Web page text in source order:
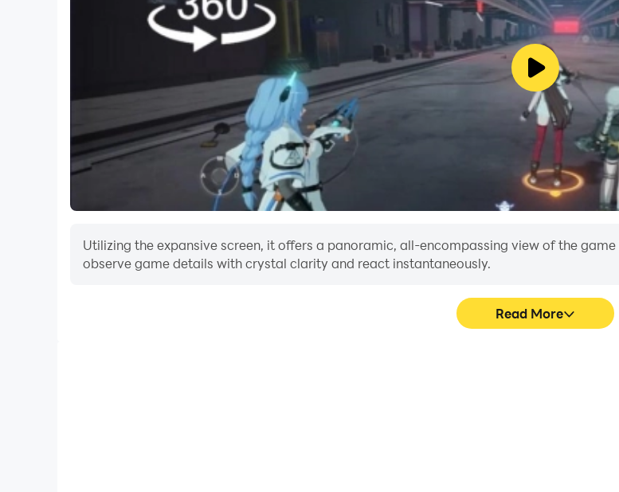
Utilizing the expansive screen, it offers a panoramic, all-encompassing view of the
observe game details with crystal clarity and react instantaneously.
Read More